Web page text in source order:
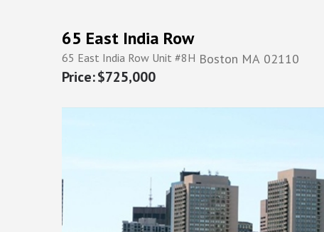
65 East India Row
65 East India Row Unit #8H Boston MA 02110
$725,000